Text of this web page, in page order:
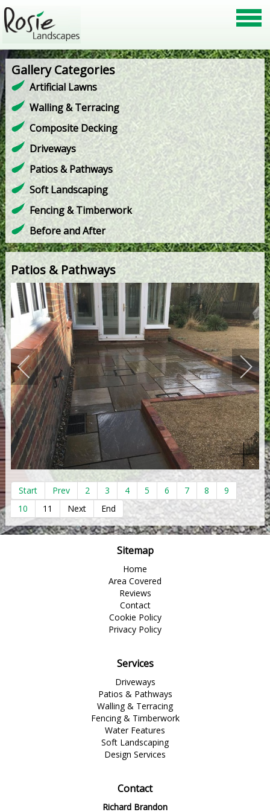
Gallery Categories
Artificial Lawns
Walling & Terracing
Composite Decking
Driveways
Patios & Pathways
Soft Landscaping
Fencing & Timberwork
Before and After
Patios & Pathways
Start Prev 2 3 4 5 6 7 8
9
10
11 Next End
Sitemap
Home
Area Covered
Reviews
Contact
Cookie Policy
Privacy Policy
Services
Driveways
Patios & Pathways
Walling & Terracing
Fencing & Timberwork
Water Features
Soft Landscaping
Design Services
Contact
Richard Brandon